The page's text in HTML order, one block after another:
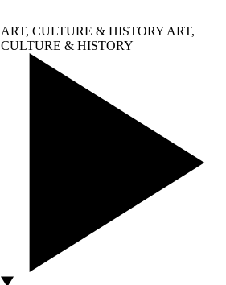
ART, CULTURE & HISTORY ART,
CULTURE & HISTORY